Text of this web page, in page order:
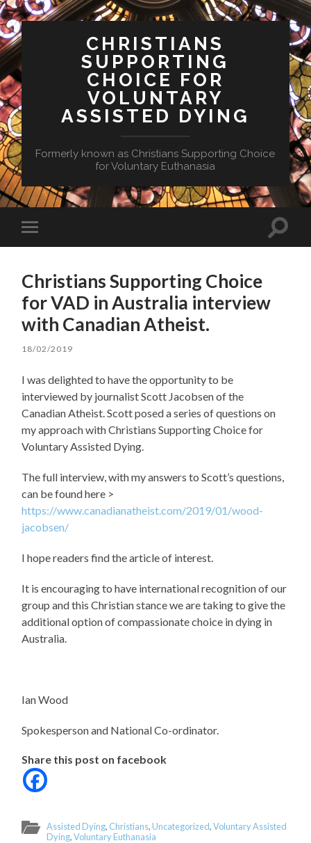
CHRISTIANS
SUPPORTING
CHOICE FOR
VOLUNTARY
ASSISTED DYING
Formerly known as Christians Supporting Choice
for Voluntary Euthanasia
Toggle
mobile
Toggle
Christians Supporting Choice
for VAD in Australia interview
with Canadian Atheist.
18/02/2019
I was delighted to have the opportunity to be
interviewed by journalist Scott Jacobsen of the
Canadian Atheist. Scott posed a series of questions on
my approach with Christians Supporting Choice for
Voluntary Assisted Dying.
The full interview, with my answers to Scott’s questions,
can be found here >
https://www.canadianatheist.com/2019/01/wood-
jacobsen/
I hope readers find the article of interest.
It is encouraging tohave international recognition of our
group and this Christian stance we are taking to give the
additional option of compassionate choice in dying in
Australia.
Ian Wood
Spokesperson and National Co-ordinator.
Share this post on facebook
Assisted Dying, Christians,Uncategorized,Voluntary Assisted
Dying,Voluntary Euthanasia